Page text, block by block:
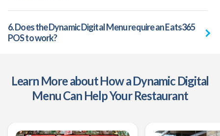
6. Does the Dynamic Digital Menu require an Eats365
POS to work?
Learn More about How a Dynamic Digital
Menu Can Help Your Restaurant